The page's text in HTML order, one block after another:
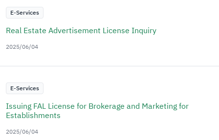
E-Services
Real Estate Advertisement License Inquiry
2025/06/04
E-Services
Issuing FAL License for Brokerage and Marketing for
Establishments
2025/06/04